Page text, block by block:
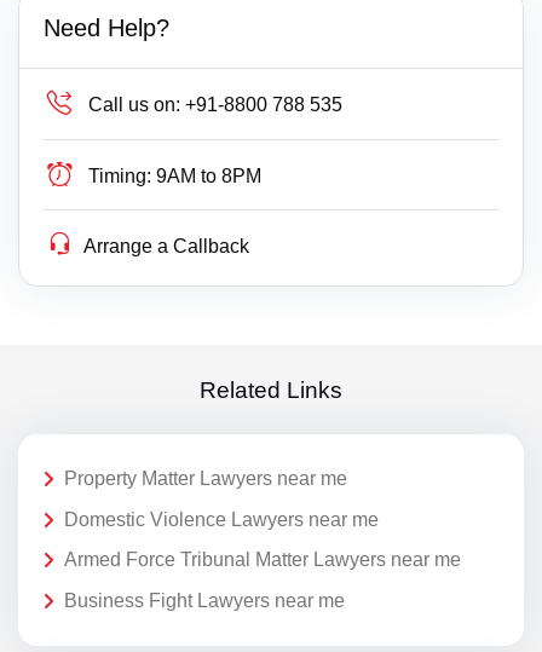
Need Help?
Call us on: +91-8800 788 535
Timing: 9AM to 8PM
Arrange a Callback
Related Links
Property Matter Lawyers near me
Domestic Violence Lawyers near me
Armed Force Tribunal Matter Lawyers near me
Business Fight Lawyers near me